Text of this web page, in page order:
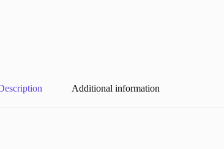
Additional information